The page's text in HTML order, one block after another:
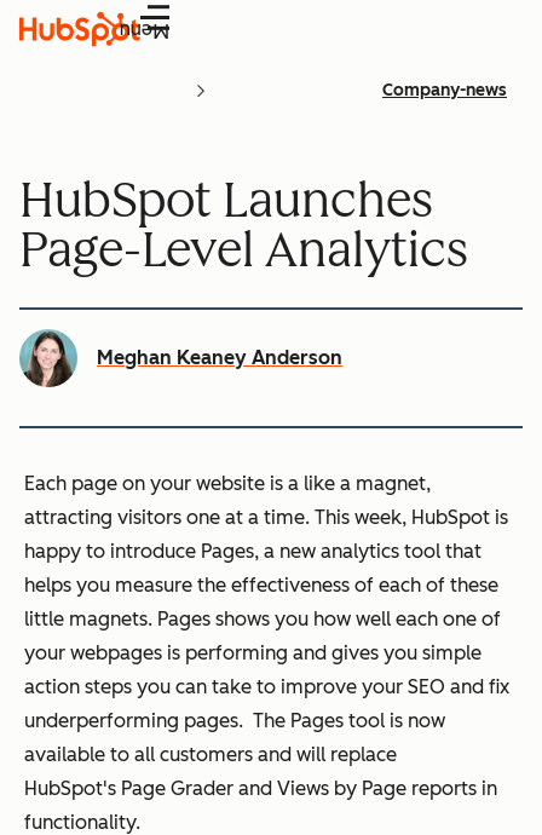
Menu
Company-news
HubSpot Launches
Page-Level Analytics
Meghan Keaney Anderson
Each page on your website is a like a magnet,
attracting visitors one at a time. This week, HubSpot is
happy to introduce Pages, a new analytics tool that
helps you measure the effectiveness of each of these
little magnets. Pages shows you how well each one of
your webpages is performing and gives you simple
action steps you can take to improve your SEO and fix
underperforming pages. The Pages tool is now
available to all customers and will replace
HubSpot's Page Grader and Views by Page reports in
functionality.